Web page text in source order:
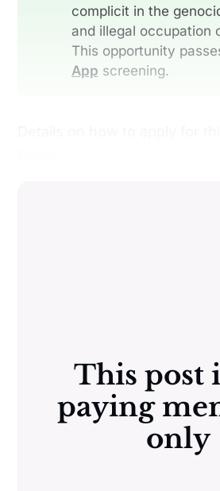
complicit in the
and illegal occupation
This opportunity
App screening.
This post
paying
only